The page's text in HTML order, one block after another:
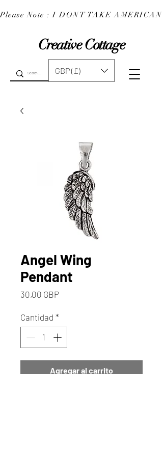
Creative Cottage
Please Note : I DONT TAKE
GBP (£)
Angel Wing
Pendant
30,00 GBPPrecio
Cantidad *
Agregar al carrito